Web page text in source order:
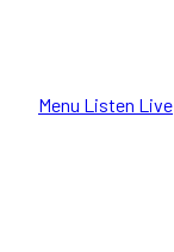
Menu Listen Live